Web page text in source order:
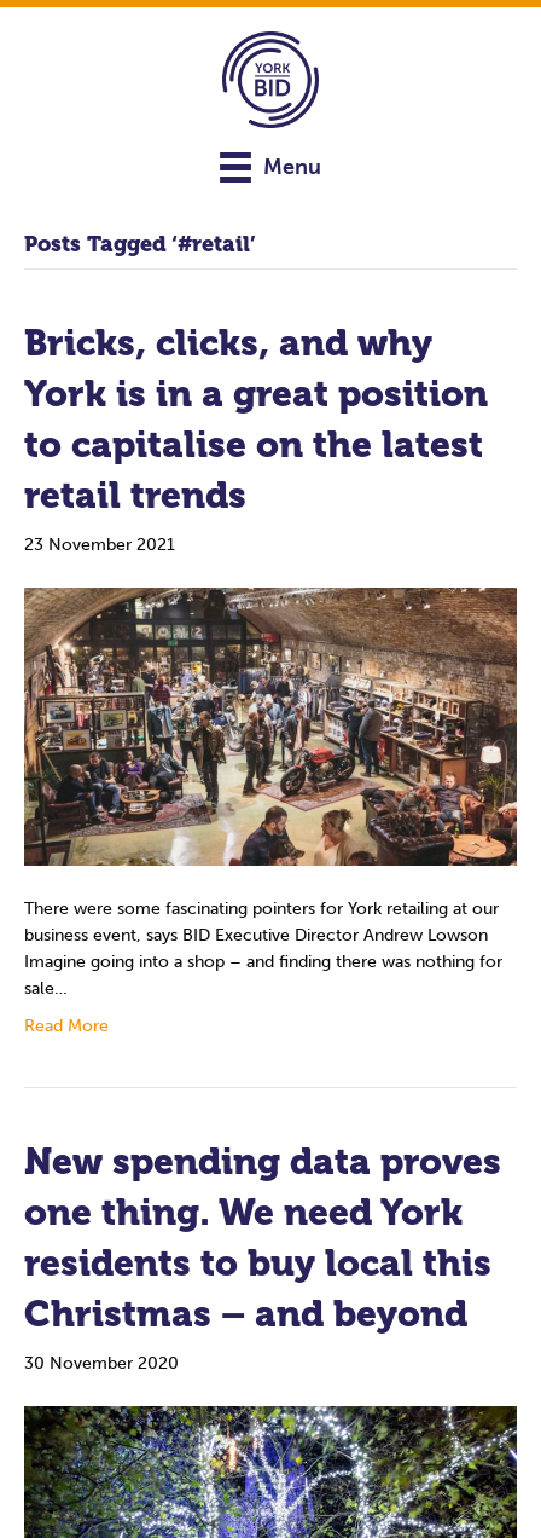
Menu
Posts Tagged ‘#retail’
Bricks, clicks, and why
York is in a great position
to capitalise on the latest
retail trends
23 November 2021
There were some fascinating pointers for York retailing at our
business event, says BID Executive Director Andrew Lowson
Imagine going into a shop – and finding there was nothing for
sale…
Read More
New spending data proves
one thing. We need York
residents to buy local this
Christmas – and beyond
30 November 2020